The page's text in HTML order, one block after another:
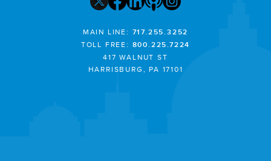
MAIN LINE: 717.255.3252
TOLL FREE: 800.225.7224
417 WALNUT ST
HARRISBURG, PA 17101